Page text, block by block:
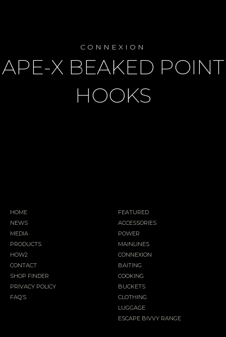
CONNEXION
APE-X BEAKED POINT
HOOKS
HOME
NEWS
MEDIA
PRODUCTS
HOW2
CONTACT
SHOP FINDER
PRIVACY POLICY
FAQ’S
FEATURED
ACCESSORIES
POWER
MAINLINES
CONNEXION
BAITING
COOKING
BUCKETS
CLOTHING
LUGGAGE
ESCAPE BIVVY RANGE